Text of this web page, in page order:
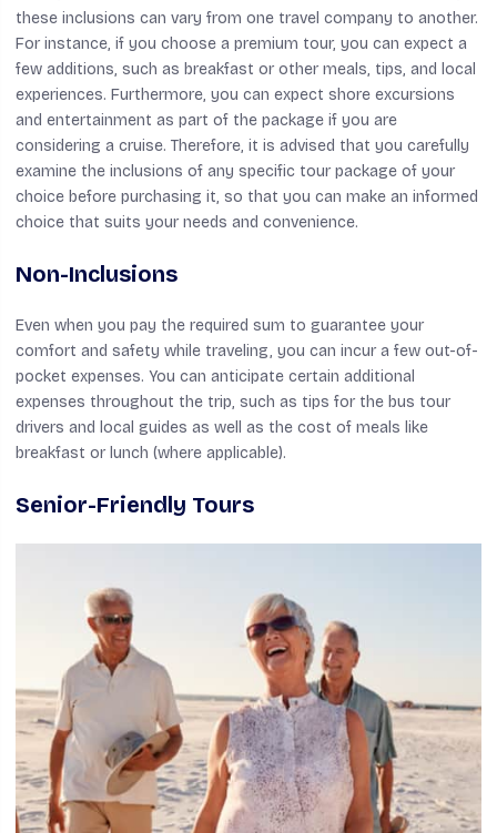
these inclusions can vary from one travel company to another.
For instance, if you choose a premium tour, you can expect a
few additions, such as breakfast or other meals, tips, and local
experiences. Furthermore, you can expect shore excursions
and entertainment as part of the package if you are
considering a cruise. Therefore, it is advised that you carefully
examine the inclusions of any specific tour package of your
choice before purchasing it, so that you can make an informed
choice that suits your needs and convenience.
Non-Inclusions
Even when you pay the required sum to guarantee your
comfort and safety while traveling, you can incur a few out-of-
pocket expenses. You can anticipate certain additional
expenses throughout the trip, such as tips for the bus tour
drivers and local guides as well as the cost of meals like
breakfast or lunch (where applicable).
Senior-Friendly Tours